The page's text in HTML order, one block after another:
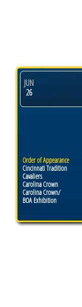
JUN
26
Order of Appearance
Cincinnati Tradition
Cavaliers
Carolina Crown
Carolina Crown/
BOA Exhibition